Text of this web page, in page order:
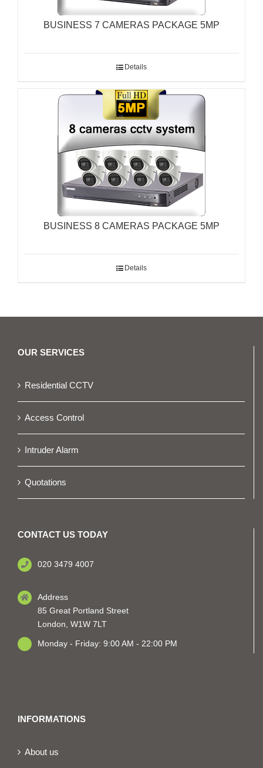
BUSINESS 7 CAMERAS PACKAGE 5MP
Details
BUSINESS 8 CAMERAS PACKAGE 5MP
Details
OUR SERVICES
Residential CCTV
Access Control
Intruder Alarm
Quotations
CONTACT US TODAY
020 3479 4007
Address
85 Great Portland Street
London, W1W 7LT
Monday - Friday: 9:00 AM - 22:00 PM
INFORMATIONS
About us